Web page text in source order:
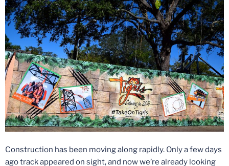
Construction has been moving along rapidly. Only a few days
ago track appeared on sight, and now we’re already looking